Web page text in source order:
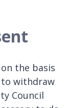
the basis
withdraw
Council